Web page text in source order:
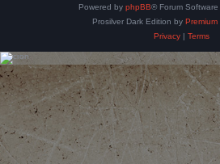
Powered by phpBB® Forum
Prosilver Dark Edition by
Privacy| Terms